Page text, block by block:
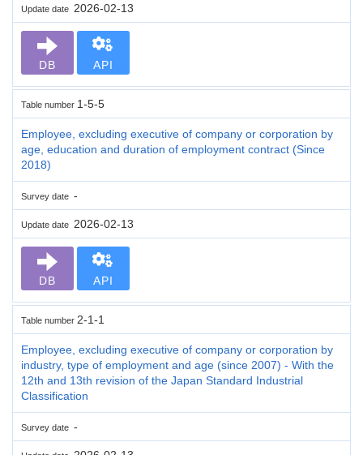
Update date 2026-02-13
DB API
Table number 1-5-5
Employee, excluding executive of company or corporation by
age, education and duration of employment contract (Since
2018)
Survey date -
Update date 2026-02-13
DB API
Table number 2-1-1
Employee, excluding executive of company or corporation by
industry, type of employment and age (since 2007) - With the
12th and 13th revision of the Japan Standard Industrial
Classification
Survey date -